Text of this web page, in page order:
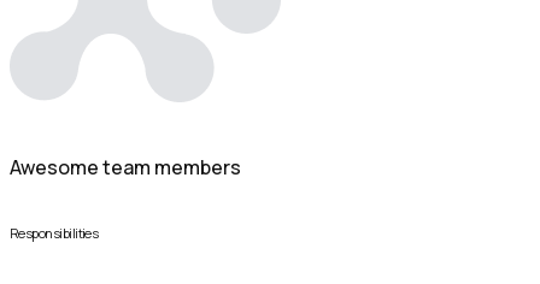
Awesome team members
Responsibilities